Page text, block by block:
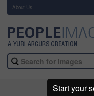
About Us
Start your